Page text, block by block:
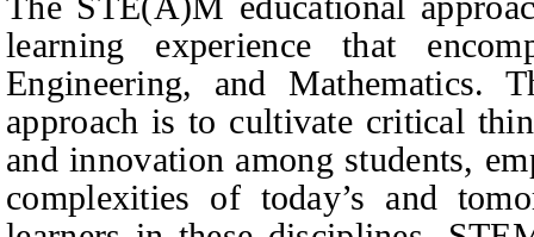
learning experience that
Engineering, and Mathematics.
approach is to cultivate critical
and innovation among students,
complexities of today’s and